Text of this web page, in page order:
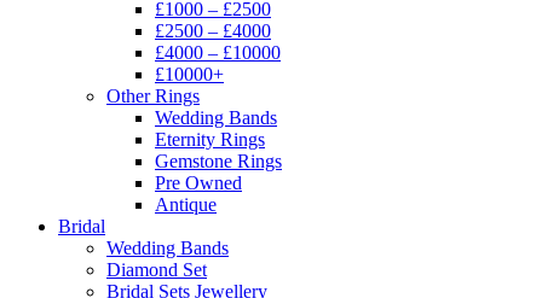
£1000 – £2500
£2500 – £4000
£4000 – £10000
£10000+
Other Rings
Wedding Bands
Eternity Rings
Gemstone Rings
Pre Owned
Antique
Bridal
Wedding Bands
Diamond Set
Bridal Sets Jewellery